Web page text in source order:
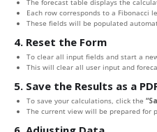
The forecast table displays the
Each row corresponds to a Fibonacci
These fields will be populated
4. Reset the Form
To clear all input fields and start a
This will clear all user input and
5. Save the Results as a
To save your calculations, click the
The current view will be prepared for